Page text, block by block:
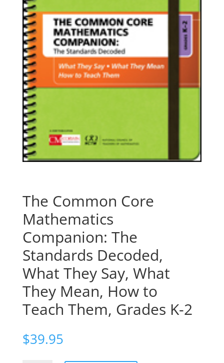
The Common Core
Mathematics
Companion: The
Standards Decoded,
What They Say, What
They Mean, How to
Teach Them, Grades K-2
$39.95